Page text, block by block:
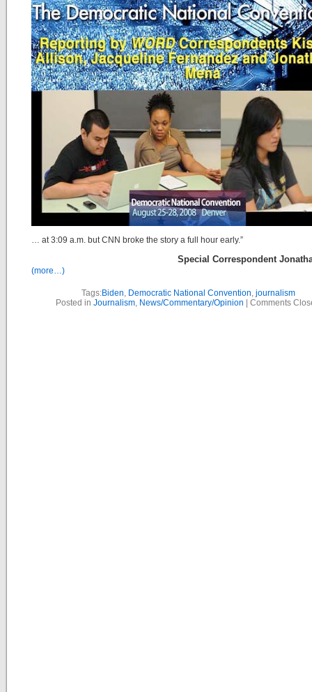
… at 3:09 a.m. but CNN broke the story a full hour early.”
Special Correspondent
(more…)
Tags:Biden, Democratic National Convention, journalism
Posted in Journalism, News/Commentary/Opinion Comments